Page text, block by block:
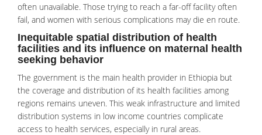
often unavailable. Those trying to reach a far-off facility often
fail, and women with serious complications may die en route.
Inequitable spatial distribution of health
facilities and its influence on maternal health
seeking behavior
The government is the main health provider in Ethiopia but
the coverage and distribution of its health facilities among
regions remains uneven. This weak infrastructure and limited
distribution systems in low income countries complicate
access to health services, especially in rural areas.